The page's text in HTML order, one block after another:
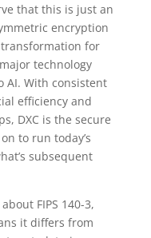
that this is just an
encryption
transformation for
technology
AI. With consistent
efficiency and
DXC is the secure
to run today’s
subsequent
FIPS 140-3,
it differs from